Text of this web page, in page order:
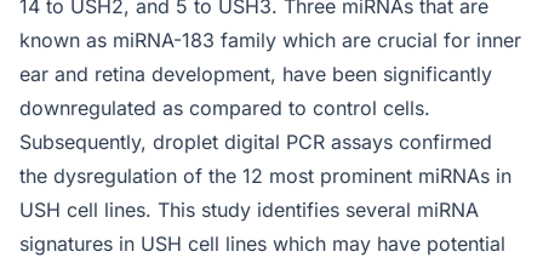
14 to USH2, and 5 to USH3. Three miRNAs that are
known as miRNA-183 family which are crucial for inner
ear and retina development, have been significantly
downregulated as compared to control cells.
Subsequently, droplet digital PCR assays confirmed
the dysregulation of the 12 most prominent miRNAs in
USH cell lines. This study identifies several miRNA
signatures in USH cell lines which may have potential